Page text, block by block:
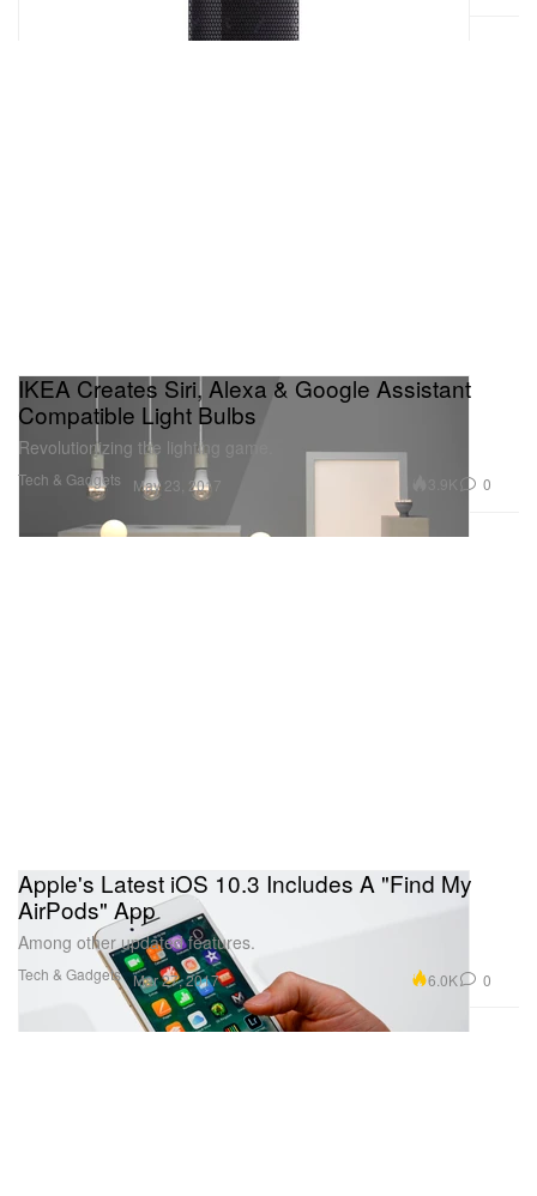
Tech & Gadgets
IKEA Creates Siri, Alexa & Google Assistant
Compatible Light Bulbs
Revolutionizing the lighting game.
May 23, 2017 0
Tech & Gadgets
Apple's Latest iOS 10.3 Includes A "Find My
AirPods" App
Among other updated features.
Mar 27, 2017 6.0K 0